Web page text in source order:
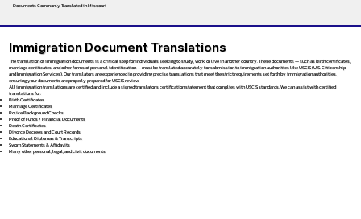
Documents Commonly Translated in Missouri
Immigration Document Translations
The translation of immigration documents is a critical step for individuals seeking to study, work, or live in another country. These documents — such as birth certificates,
marriage certificates, and other forms of personal identification — must be translated accurately for submission to immigration authorities like USCIS (U.S. Citizenship
and Immigration Services). Our translators are experienced in providing precise translations that meet the strict requirements set forth by immigration authorities,
ensuring your documents are properly prepared for USCIS review.
All immigration translations are certified and include a signed translator’s certification statement that complies with USCIS standards. We can assist with certified
translations for:
Birth Certificates
Marriage Certificates
Police Background Checks
Proof of Funds / Financial Documents
Death Certificates
Divorce Decrees and Court Records
Educational Diplomas & Transcripts
Sworn Statements & Affidavits
Many other personal, legal, and civil documents